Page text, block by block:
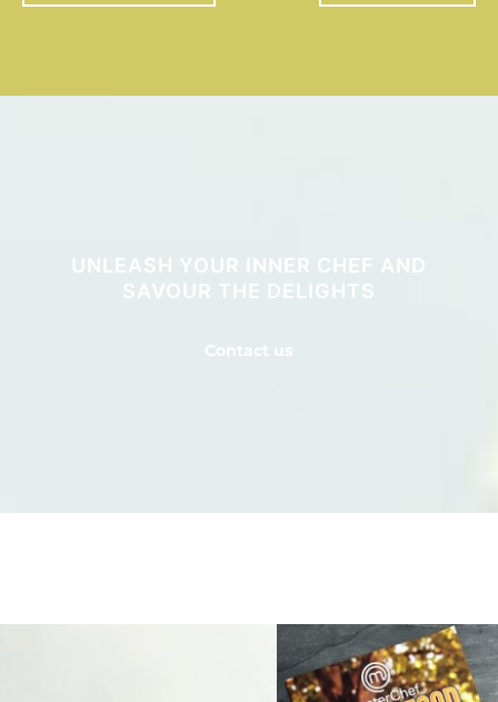
UNLEASH YOUR INNER CHEF AND
SAVOUR THE DELIGHTS
Contact us